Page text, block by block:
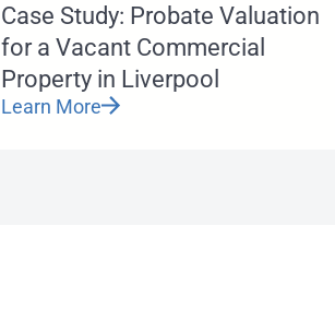
Case Study: Probate Valuation
for a Vacant Commercial
Property in Liverpool
Learn More